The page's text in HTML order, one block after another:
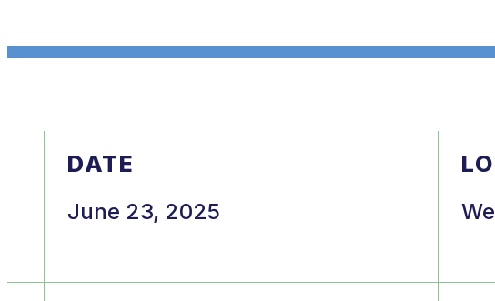
DATE
June 23, 2025